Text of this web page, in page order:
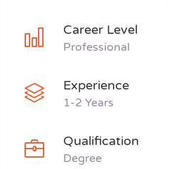
Career Level
Professional
Experience
1-2 Years
Qualification
Degree